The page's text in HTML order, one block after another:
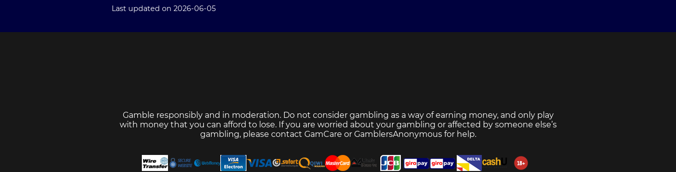
Last updated on 2026-06-05
Gamble responsibly and in moderation. Do not consider gambling as a way of earning money, and only play
with money that you can afford to lose. If you are worried about your gambling or affected by someone else’s
gambling, please contact GamCare or GamblersAnonymousfor help.